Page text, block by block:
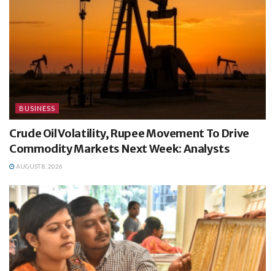
BUSINESS
Crude Oil Volatility, Rupee Movement To Drive
Commodity Markets Next Week: Analysts
AUGUST 8, 2026